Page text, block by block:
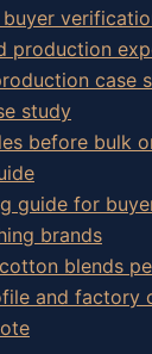
production
case
study
before bulk
guide for
brands
blends
and factory